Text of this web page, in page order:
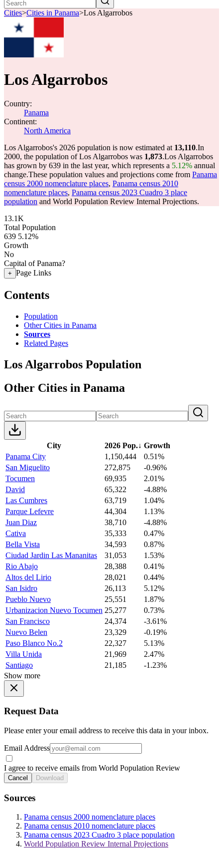
Cities>Cities in Panama>Los Algarrobos
Los Algarrobos
Country:
Panama
Continent:
North America
Los Algarrobos's 2026 population is now estimated at 13,110.In
2000, the population of Los Algarrobos was 1,873.Los Algarrobos
has grown by 639 in the last year, which represents a 5.12% annual
change.These population values and projections come from Panama
census 2000 nomenclature places, Panama census 2010
nomenclature places, Panama census 2023 Cuadro 3 place
population and World Population Review Internal Projections.
13.1K
Total Population
639 5.12%
Growth
No
Capital of Panama?
+ Page Links
Contents
Population
Other Cities in Panama
Sources
Related Pages
Los Algarrobos Population
Other Cities in Panama
City 2026 Pop.↓ Growth
Panama City
1,150,444
0.51%
San Miguelito
272,875
-0.96%
Tocumen
69,935
2.01%
David
65,322
-4.88%
Las Cumbres
63,719
1.04%
Parque Lefevre
44,304
1.13%
Juan Diaz
38,710
-4.88%
Cativa
35,333
0.47%
Bella Vista
34,593
0.87%
Ciudad Jardin Las Mananitas
31,053
1.53%
Rio Abajo
28,388
0.41%
Altos del Lirio
28,021
0.44%
San Isidro
26,113
5.12%
Pueblo Nuevo
25,551
1.87%
Urbanizacion Nuevo Tocumen 25,277
0.73%
San Francisco
24,374
-3.61%
Nuevo Belen
23,329
-0.19%
Paso Blanco No.2
22,327
5.13%
Villa Unida
21,969
2.47%
Santiago
21,185
-1.23%
Show more
Request Data
Please enter your email address to receive this data in your inbox.
Email Address
I agree to receive emails from World Population Review
Cancel Download
Sources
Panama census 2000 nomenclature places
Panama census 2010 nomenclature places
Panama census 2023 Cuadro 3 place population
World Population Review Internal Projections